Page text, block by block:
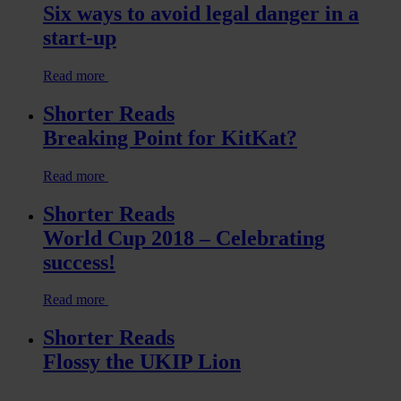
Six ways to avoid legal danger in a
start-up
Read more
Shorter Reads
Breaking Point for KitKat?
Read more
Shorter Reads
World Cup 2018 – Celebrating
success!
Read more
Shorter Reads
Flossy the UKIP Lion